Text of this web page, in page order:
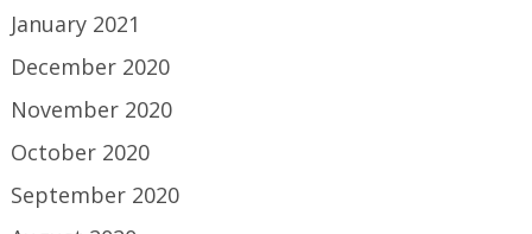
January 2021
December 2020
November 2020
October 2020
September 2020